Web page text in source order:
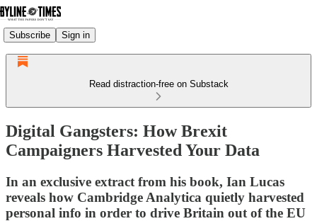
Subscribe Sign in
Read distraction-free on Substack
Digital Gangsters: How Brexit
Campaigners Harvested Your Data
In an exclusive extract from his book, Ian Lucas
reveals how Cambridge Analytica quietly harvested
personal info in order to drive Britain out of the EU